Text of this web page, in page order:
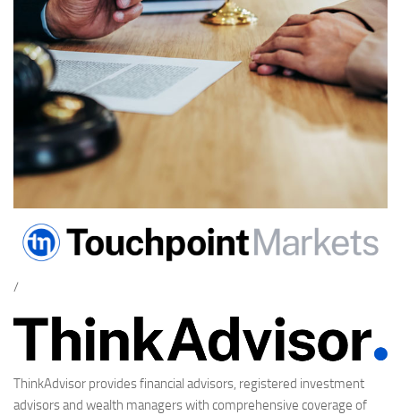
/
ThinkAdvisor provides financial advisors, registered investment
advisors and wealth managers with comprehensive coverage of